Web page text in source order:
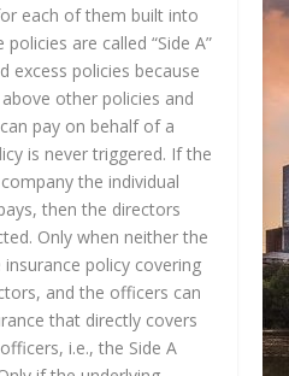
each of them built into
are called “Side A”
excess policies because
other policies and
pay on behalf of a
is never triggered. If the
the individual
then the directors
Only when neither the
policy covering
and the officers can
that directly covers
i.e., the Side A